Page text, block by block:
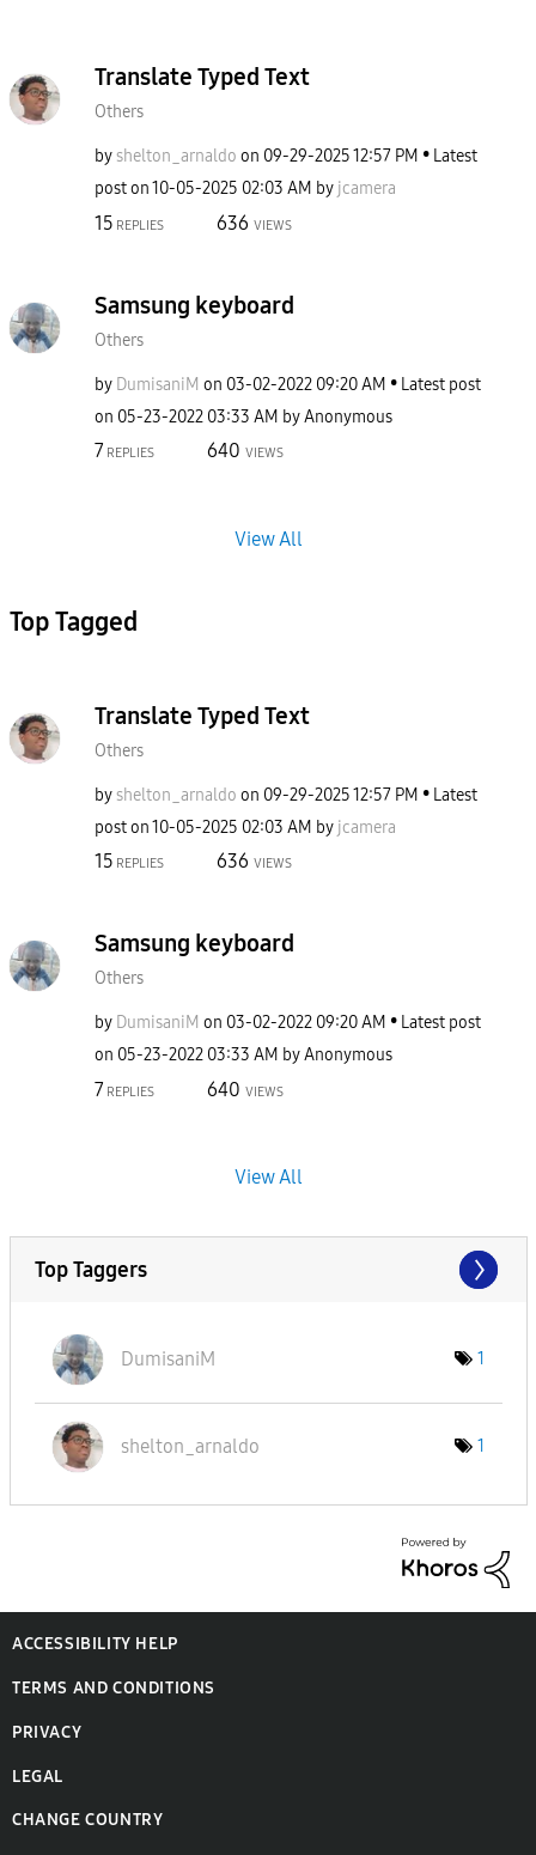
Translate Typed Text
Others
byshelton_arnaldo on ‎09-29-202512:57 PM
Latest
post on‎10-05-2025 02:03 AM by jcamera
15 REPLIES 636 VIEWS
Samsung keyboard
Others
by DumisaniM on ‎03-02-2022 09:20 AM
Latest post
on ‎05-23-2022 03:33 AM byAnonymous
7 REPLIES 640 VIEWS
View All
Top Tagged
Translate Typed Text
Others
byshelton_arnaldo on ‎09-29-202512:57 PM
Latest
post on‎10-05-2025 02:03 AM by jcamera
15 REPLIES 636 VIEWS
Samsung keyboard
Others
by DumisaniM on ‎03-02-2022 09:20 AM
Latest post
on ‎05-23-2022 03:33 AM byAnonymous
7 REPLIES 640 VIEWS
View All
Top Taggers
DumisaniM 1
shelton_arnaldo 1
ACCESSIBILITY HELP
TERMS AND CONDITIONS
PRIVACY
LEGAL
CHANGE COUNTRY